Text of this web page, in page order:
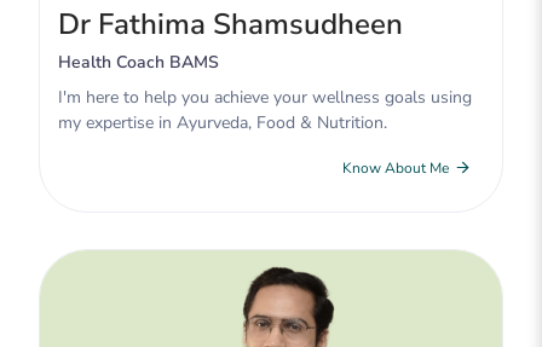
Dr Fathima Shamsudheen
Health Coach BAMS
I'm here to help you achieve your wellness goals using
my expertise in Ayurveda, Food & Nutrition.
Know About Me